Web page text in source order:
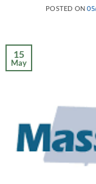
POSTED ON
15
May